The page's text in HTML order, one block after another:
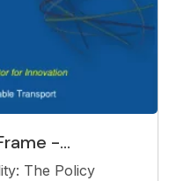
-
of an Holistic